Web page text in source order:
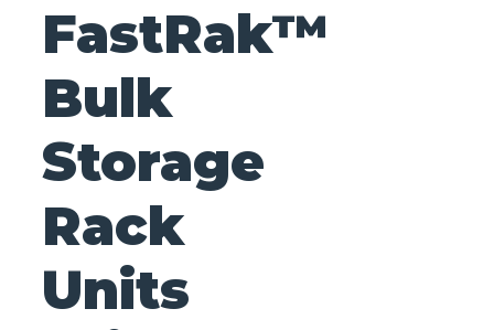
FastRak™
Bulk
Storage
Rack
Units